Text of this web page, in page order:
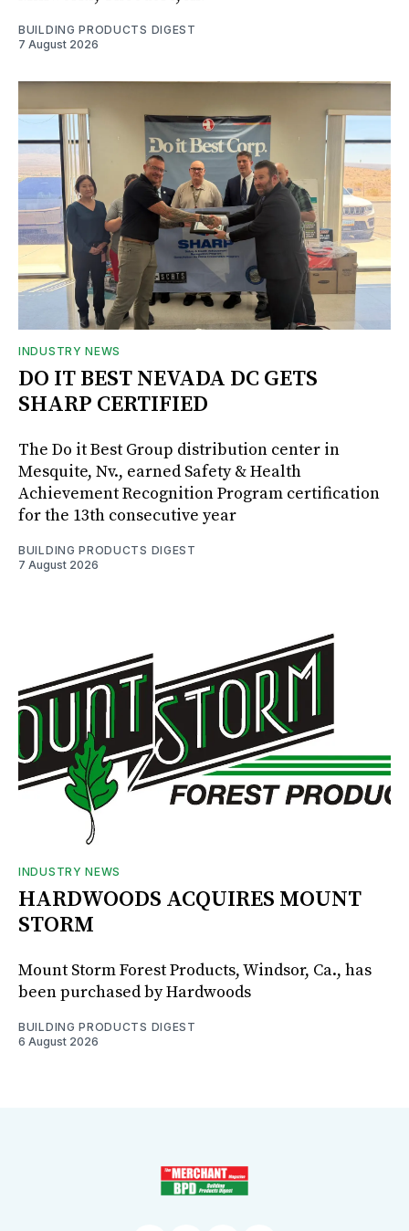
BUILDING PRODUCTS DIGEST
7 August 2026
INDUSTRY NEWS
DO IT BEST NEVADA DC GETS
SHARP CERTIFIED
The Do it Best Group distribution center in
Mesquite, Nv., earned Safety & Health
Achievement Recognition Program certification
for the 13th consecutive year
BUILDING PRODUCTS DIGEST
7 August 2026
INDUSTRY NEWS
HARDWOODS ACQUIRES MOUNT
STORM
Mount Storm Forest Products, Windsor, Ca., has
been purchased by Hardwoods
BUILDING PRODUCTS DIGEST
6 August 2026